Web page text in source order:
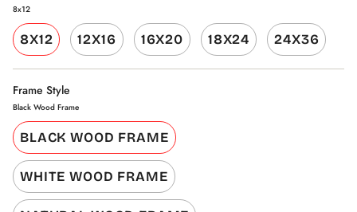
8x12
8X12 12X16 16X20 18X24 24X36
Frame Style
Black Wood Frame
BLACK WOOD FRAME
WHITE WOOD FRAME